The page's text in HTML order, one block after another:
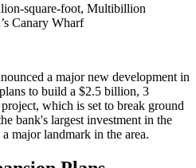
square-foot, Multibillion
Canary Wharf
a major new development in
to build a $2.5 billion, 3
which is set to break ground
bank's largest investment in the
major landmark in the area.